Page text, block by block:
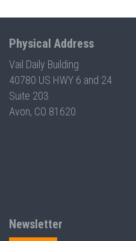
Physical Address
Vail Daily Building
40780 US HWY 6 and 24
Suite 203
Avon, CO 81620
Newsletter